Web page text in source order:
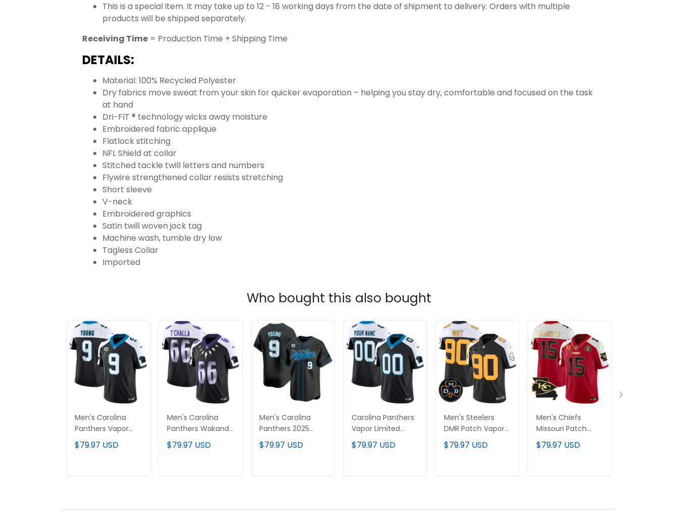
This is a special item. It may take up to 12 - 18 working days from the date of shipment to delivery. Orders with multiple
products will be shipped separately.
Receiving Time = Production Time + Shipping Time
DETAILS:
Material: 100% Recycled Polyester
Dry fabrics move sweat from your skin for quicker evaporation – helping you stay dry, comfortable and focused on the task
at hand
Dri-FIT ® technology wicks away moisture
Embroidered fabric applique
Flatlock stitching
NFL Shield at collar
Stitched tackle twill letters and numbers
Flywire strengthened collar resists stretching
Short sleeve
V-neck
Embroidered graphics
Satin twill woven jock tag
Machine wash, tumble dry low
Tagless Collar
Imported
Who bought this also bought
Men's Carolina
Panthers Vapor
Limited Jersey - All
Stitched
$79.97 USD
Men's Carolina
Panthers Wakanda
Vapor Limited
Jersey - All
$79.97 USD
Men's Carolina
Panthers 2025
Vapor Limited
Baseball Jersey -
$79.97 USD
Carolina Panthers
Vapor Limited
Cusotm Jersey -
All Stitched
$79.97 USD
Men's Steelers
DMR Patch Vapor
Limited Jersey - All
Stitched
$79.97 USD
Men's Chiefs
Missouri Patch
Vapor Limited
Jersey - All
$79.97 USD